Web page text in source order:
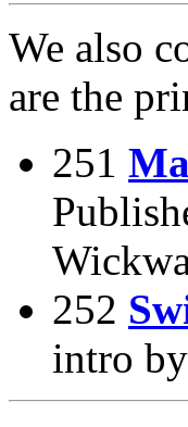
We also
are the
251
252
intro